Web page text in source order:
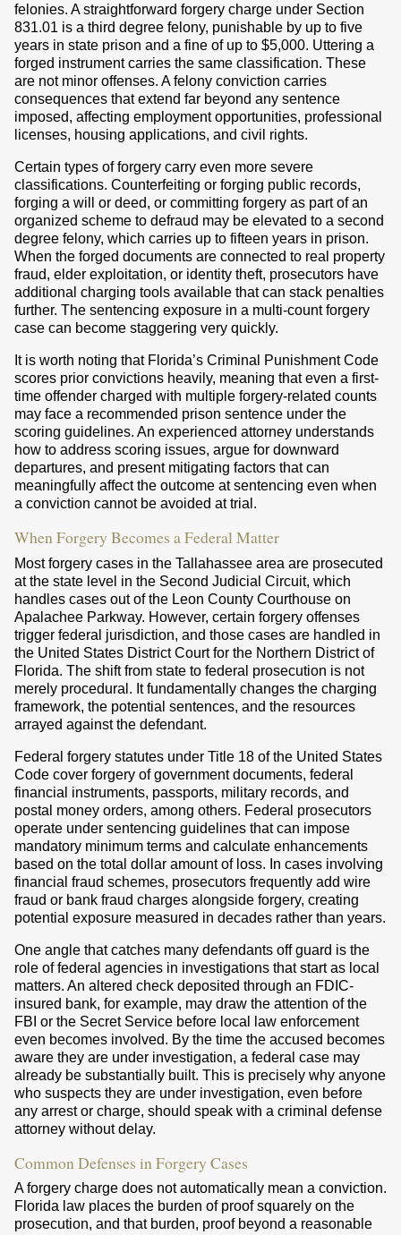
felonies. A straightforward forgery charge under Section
831.01 is a third degree felony, punishable by up to five
years in state prison and a fine of up to $5,000. Uttering a
forged instrument carries the same classification. These
are not minor offenses. A felony conviction carries
consequences that extend far beyond any sentence
imposed, affecting employment opportunities, professional
licenses, housing applications, and civil rights.
Certain types of forgery carry even more severe
classifications. Counterfeiting or forging public records,
forging a will or deed, or committing forgery as part of an
organized scheme to defraud may be elevated to a second
degree felony, which carries up to fifteen years in prison.
When the forged documents are connected to real property
fraud, elder exploitation, or identity theft, prosecutors have
additional charging tools available that can stack penalties
further. The sentencing exposure in a multi-count forgery
case can become staggering very quickly.
It is worth noting that Florida’s Criminal Punishment Code
scores prior convictions heavily, meaning that even a first-
time offender charged with multiple forgery-related counts
may face a recommended prison sentence under the
scoring guidelines. An experienced attorney understands
how to address scoring issues, argue for downward
departures, and present mitigating factors that can
meaningfully affect the outcome at sentencing even when
a conviction cannot be avoided at trial.
When Forgery Becomes a Federal Matter
Most forgery cases in the Tallahassee area are prosecuted
at the state level in the Second Judicial Circuit, which
handles cases out of the Leon County Courthouse on
Apalachee Parkway. However, certain forgery offenses
trigger federal jurisdiction, and those cases are handled in
the United States District Court for the Northern District of
Florida. The shift from state to federal prosecution is not
merely procedural. It fundamentally changes the charging
framework, the potential sentences, and the resources
arrayed against the defendant.
Federal forgery statutes under Title 18 of the United States
Code cover forgery of government documents, federal
financial instruments, passports, military records, and
postal money orders, among others. Federal prosecutors
operate under sentencing guidelines that can impose
mandatory minimum terms and calculate enhancements
based on the total dollar amount of loss. In cases involving
financial fraud schemes, prosecutors frequently add wire
fraud or bank fraud charges alongside forgery, creating
potential exposure measured in decades rather than years.
One angle that catches many defendants off guard is the
role of federal agencies in investigations that start as local
matters. An altered check deposited through an FDIC-
insured bank, for example, may draw the attention of the
FBI or the Secret Service before local law enforcement
even becomes involved. By the time the accused becomes
aware they are under investigation, a federal case may
already be substantially built. This is precisely why anyone
who suspects they are under investigation, even before
any arrest or charge, should speak with a criminal defense
attorney without delay.
Common Defenses in Forgery Cases
A forgery charge does not automatically mean a conviction.
Florida law places the burden of proof squarely on the
prosecution, and that burden, proof beyond a reasonable